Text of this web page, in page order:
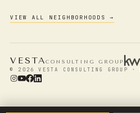
VIEW ALL NEIGHBORHOODS →
VESTACONSULTING GROUP
© 2026 VESTA CONSULTING GROUP ·